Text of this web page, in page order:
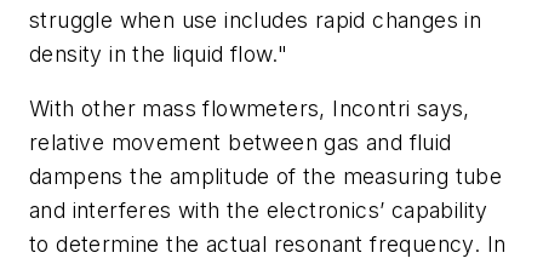
struggle when use includes rapid changes in
density in the liquid flow."
With other mass flowmeters, Incontri says,
relative movement between gas and fluid
dampens the amplitude of the measuring tube
and interferes with the electronics’ capability
to determine the actual resonant frequency. In